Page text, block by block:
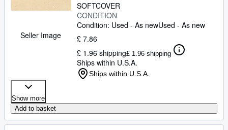
Seller Image
SOFTCOVER
CONDITION
Condition: Used - As newUsed - As new
£ 7.86
£ 1.96 shipping£ 1.96 shipping
Ships within U.S.A.
Ships within U.S.A.
Show more
Add to basket